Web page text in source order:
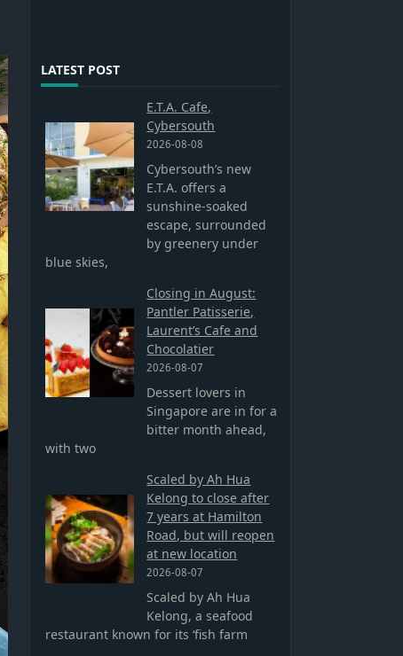
LATEST POST
E.T.A. Cafe,
Cybersouth
2026-08-08
Cybersouth’s new
E.T.A. offers a
sunshine-soaked
escape, surrounded
by greenery under
blue skies,
Closing in August:
Pantler Patisserie,
Laurent’s Cafe and
Chocolatier
2026-08-07
Dessert lovers in
Singapore are in for a
bitter month ahead,
with two
Scaled by Ah Hua
Kelong to close after
7 years at Hamilton
Road, but will reopen
at new location
2026-08-07
Scaled by Ah Hua
Kelong, a seafood
restaurant known for its ‘fish farm